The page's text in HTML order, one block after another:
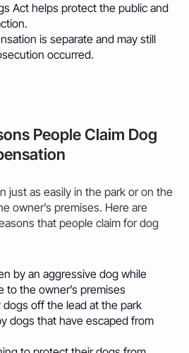
Act helps protect the public and
is separate andmay still
occurred.
People Claim Dog
just as easily in the park or on the
owner’s premises. Here are
that people claim for dog
by an aggressive dog while
to the owner’s premises
dogs off the lead at the park
dogs that have escaped from